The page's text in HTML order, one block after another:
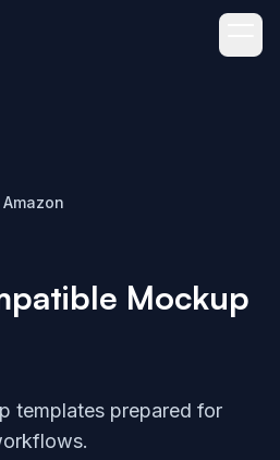
Amazon
Mockup
templates prepared for